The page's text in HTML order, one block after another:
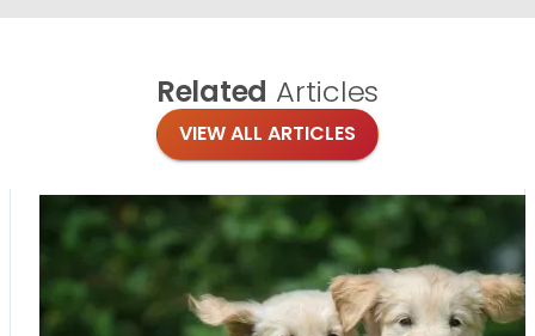
Related Articles
VIEW ALL ARTICLES